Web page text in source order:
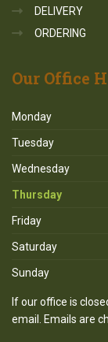
DELIVERY
ORDERING
Our Office
Monday
Tuesday
Wednesday
Thursday
Friday
Saturday
Sunday
If our office is
email. Emails are